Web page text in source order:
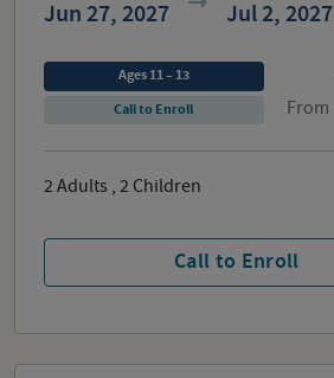
Jun 27, 2027 Jul 2, 2027
From
Call to Enroll
Ages 11 – 13
Call to Enroll
2Adults , 2 Children